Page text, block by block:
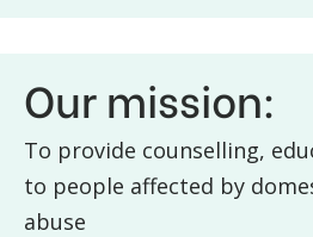
Our mission:
To provide counselling,
to people affected by
abuse